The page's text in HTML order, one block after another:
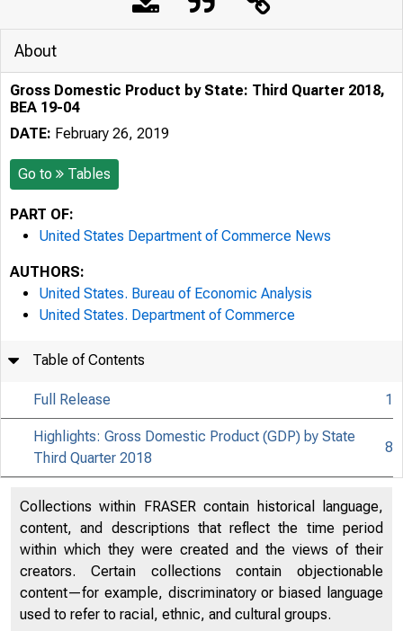
About
Gross Domestic Product by State: Third Quarter 2018,
BEA 19-04
DATE: February 26, 2019
Go to Tables
PART OF:
United States Department of Commerce News
AUTHORS:
United States. Bureau of Economic Analysis
United States. Department of Commerce
Table of Contents
Full Release 1
Highlights: Gross Domestic Product (GDP) by State
Third Quarter 2018
8
Collections within FRASER contain historical language,
content, and descriptions that reflect the time period
within which they were created and the views of their
creators. Certain collections contain objectionable
content—for example, discriminatory or biased language
used to refer to racial, ethnic, and cultural groups.